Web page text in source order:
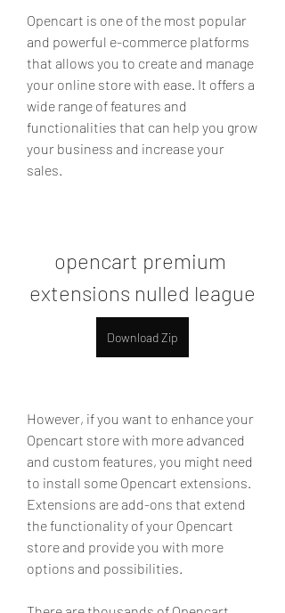
Opencart is one of the most popular
and powerful e-commerce platforms
that allows you to create and manage
your online store with ease. It offers a
wide range of features and
functionalities that can help you grow
your business and increase your
sales.
opencart premium
extensions nulled league
Download Zip
However, if you want to enhance your
Opencart store with more advanced
and custom features, you might need
to install some Opencart extensions.
Extensions are add-ons that extend
the functionality of your Opencart
store and provide you with more
options and possibilities.